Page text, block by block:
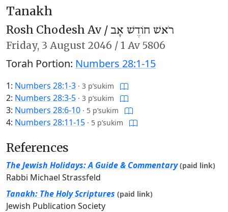
Tanakh
Rosh Chodesh Av /רֹאשׁ חוֹדֶשׁ אָב
Friday, 3 August 2046 / 1 Av 5806
Torah Portion: Numbers 28:1-15
1: Numbers 28:1-3 · 3 p’sukim
2: Numbers 28:3-5 · 3 p’sukim
3: Numbers 28:6-10 · 5 p’sukim
4: Numbers 28:11-15 · 5 p’sukim
References
The Jewish Holidays: A Guide & Commentary (paid link)
Rabbi Michael Strassfeld
Tanakh: The Holy Scriptures (paid link)
Jewish Publication Society